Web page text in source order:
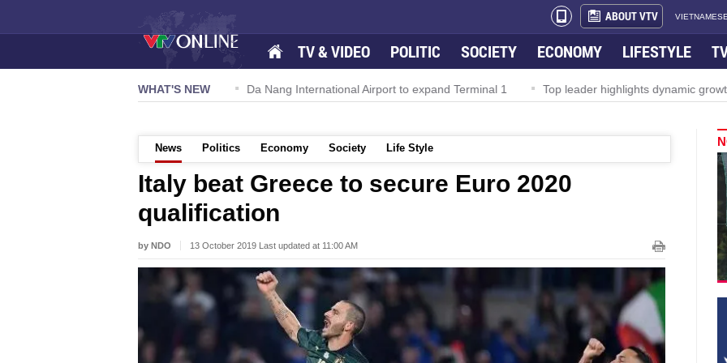
ABOUT VTV
TV & VIDEO POLITIC SOCIETY ECONOMY LIFESTYLE
WHAT'S NEW
TW powers new growth momentum Da Nang International Airport to expand Terminal 1 Top leader highlights dynamic
News Politics Economy Society Life Style
Italy beat Greece to secure Euro 2020
qualification
by NDO 13 October 2019 Last updated at 11:00 AM